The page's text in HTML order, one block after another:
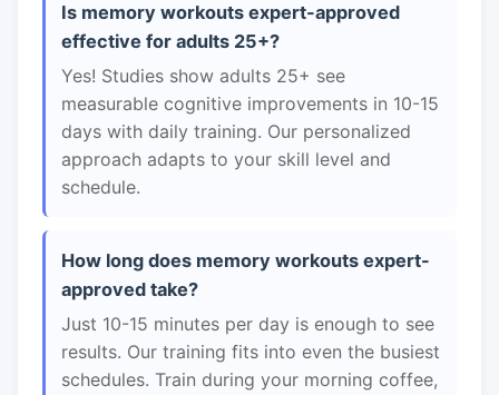
Is memory workouts expert-approved
effective for adults 25+?
Yes! Studies show adults 25+ see
measurable cognitive improvements in 10-15
days with daily training. Our personalized
approach adapts to your skill level and
schedule.
How long does memory workouts expert-
approved take?
Just 10-15 minutes per day is enough to see
results. Our training fits into even the busiest
schedules. Train during your morning coffee,